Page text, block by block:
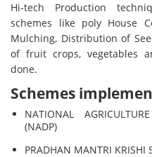
Hi-tech Production
schemes like poly House
Mulching, Distribution of
of fruit crops, vegetables
done.
Schemes
NATIONAL
(NADP)
PRADHAN MANTRI KRISHI